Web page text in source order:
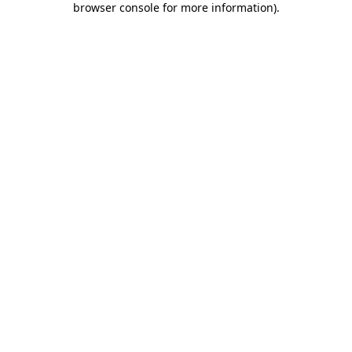
browser console for more information).